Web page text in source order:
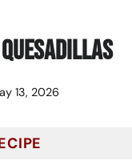
13, 2026